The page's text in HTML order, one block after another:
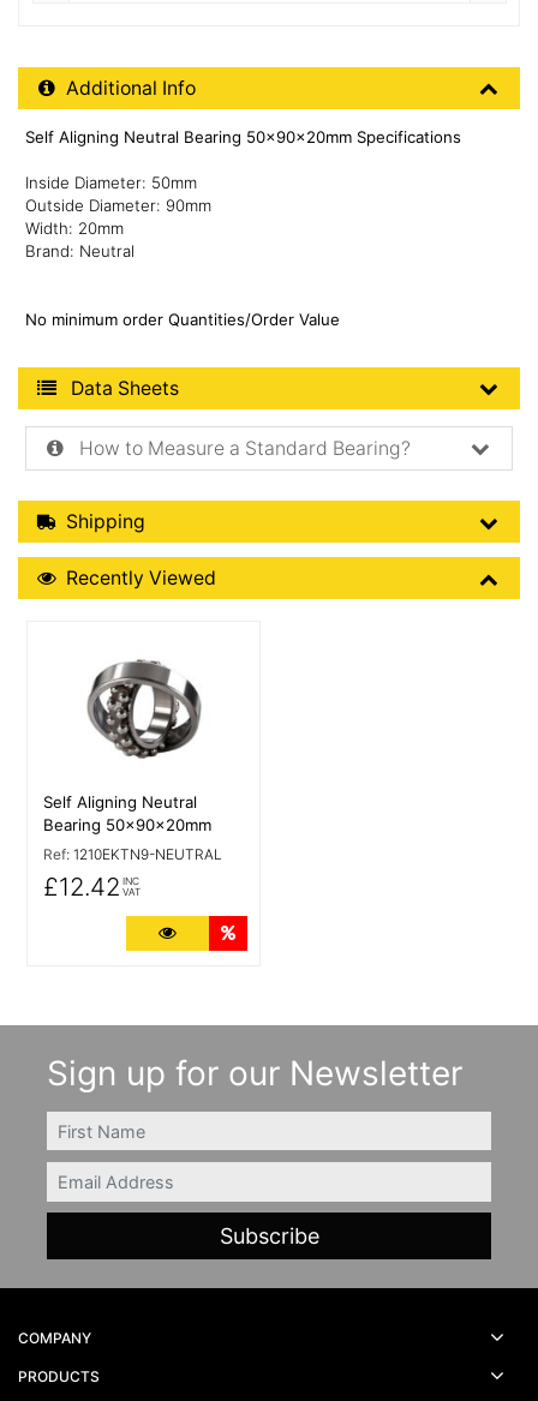
Additional Product Info
Additional Info
Self Aligning Neutral Bearing 50x90x20mm Specifications
Inside Diameter: 50mm
Outside Diameter: 90mm
Width: 20mm
Brand: Neutral
No minimum order Quantities/Order Value
Product Data Sheets
Data Sheets
How to Measure a Standard Bearing?
Shipping Details
Shipping
Recently Viewed
Recently Viewed
Self Aligning Neutral
Bearing 50x90x20mm
Ref: 1210EKTN9-NEUTRAL
£12.42 INC
VAT
More Details
Sign up for our Newsletter
FIRSTNAME
Email
COMPANY
PRODUCTS